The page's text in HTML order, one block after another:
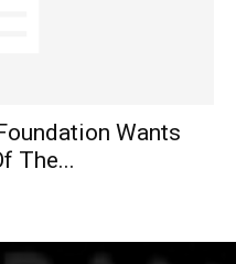
Wants
The...